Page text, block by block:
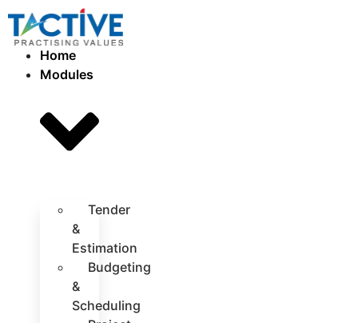
Home
Modules
Tender
&
Estimation
Budgeting
&
Scheduling